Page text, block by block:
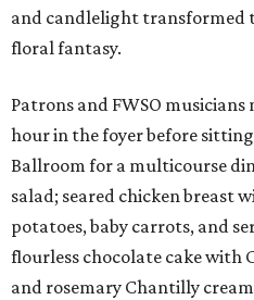
and candlelight transformed
floral fantasy.
Patrons and FWSO
hour in the foyer before
Ballroom for a multicourse
salad; seared chicken breast
potatoes, baby carrots, and
flourless chocolate cake with
and rosemary Chantilly